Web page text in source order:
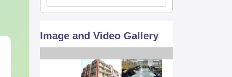
NEET 2027 Physics
Download Practice
Image and Video Gallery